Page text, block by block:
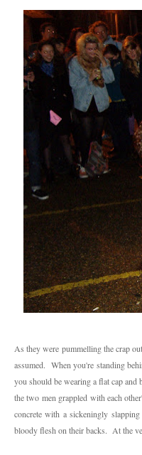
As they were pummelling the crap
assumed. When you're standing
you should be wearing a flat cap
the two men grappled with each
concrete with a sickeningly
bloody flesh on their backs. At the